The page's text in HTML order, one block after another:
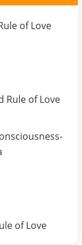
of Love
Rule of Love
of Love